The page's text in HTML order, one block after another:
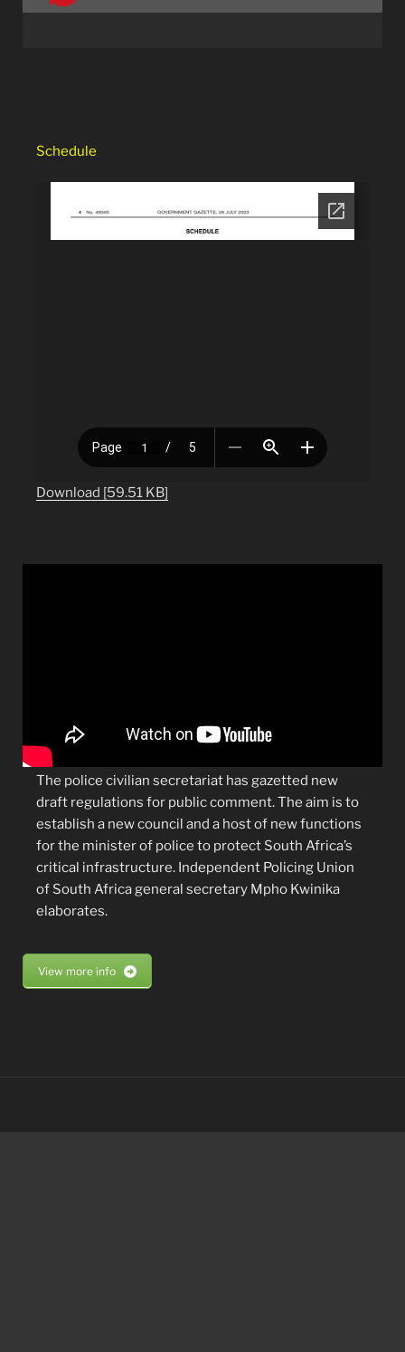
Schedule
Download [59.51 KB]
The police civilian secretariat has gazetted new
draft regulations for public comment. The aim is to
establish a new council and a host of new functions
for the minister of police to protect South Africa’s
critical infrastructure. Independent Policing Union
of South Africa general secretary Mpho Kwinika
elaborates.
View more info